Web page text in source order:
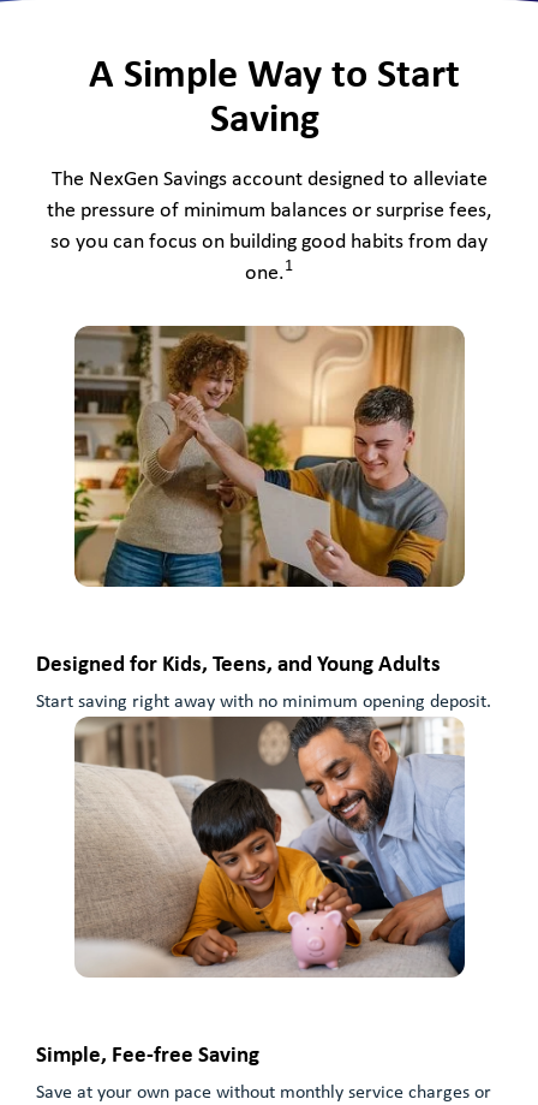
A Simple Way to Start
Saving
The NexGen Savings account designed to alleviate
the pressure of minimum balances or surprise fees,
so you can focus on building good habits from day
one.1
Designed for Kids, Teens, and Young Adults
Start saving right away with no minimum opening deposit.
Simple, Fee-free Saving
Save at your own pace without monthly service charges or